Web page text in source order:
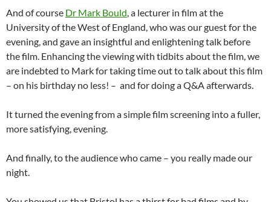
And of course Dr Mark Bould, a lecturer in film at the
University of the West of England, who was our guest for the
evening, and gave an insightful and enlightening talk before
the film. Enhancing the viewing with tidbits about the film, we
are indebted to Mark for taking time out to talk about this film
– on his birthday no less! – and for doing a Q&A afterwards.
It turned the evening from a simple film screening into a fuller,
more satisfying, evening.
And finally, to the audience who came – you really made our
night.